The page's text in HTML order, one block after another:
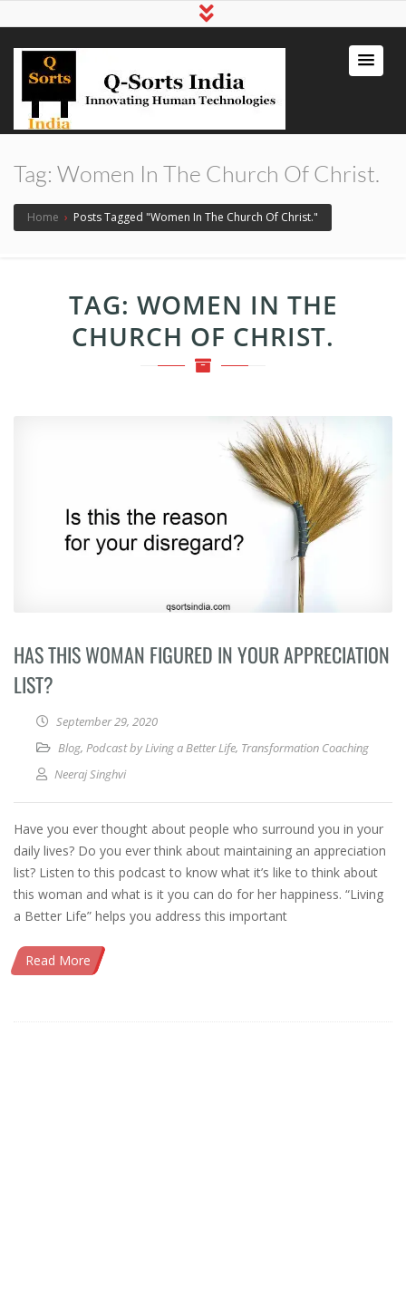
qsortsindia
Write a Book, Life Coaching, Digital
Marketing, Jute Bags
Tag: Women In The Church Of Christ.
Home › Posts Tagged "Women In The Church Of Christ."
TAG: WOMEN IN THE
CHURCH OF CHRIST.
HAS THIS WOMAN FIGURED IN YOUR APPRECIATION
LIST?
September 29, 2020
Blog, Podcast by Living a Better Life, Transformation Coaching
Neeraj Singhvi
Have you ever thought about people who surround you in your
daily lives? Do you ever think about maintaining an appreciation
list? Listen to this podcast to know what it’s like to think about
this woman and what is it you can do for her happiness. “Living
a Better Life” helps you address this important
Read More